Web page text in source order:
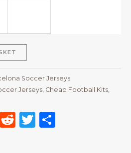
Soccer Jerseys
Jerseys Cheap Football Kits
Pinterest
RedditTwitter